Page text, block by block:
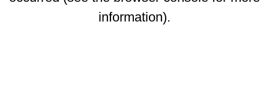
information).